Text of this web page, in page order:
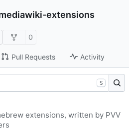
extensions
0
Pull Requests Activity
S
extensions, written by PVV